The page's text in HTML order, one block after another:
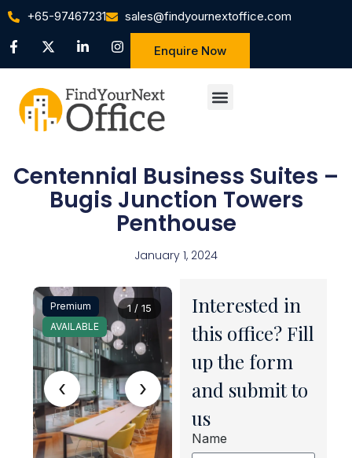
+65-97467231 sales@findyournextoffice.com
Enquire Now
Centennial Business Suites –
Bugis Junction Towers
Penthouse
January 1, 2024
‹ ›
1 / 15
Premium
AVAILABLE
Interested in
this office? Fill
up the form
and submit to
us
Name